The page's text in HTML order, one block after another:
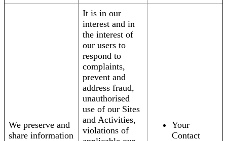
We preserve and
share information
It is in our
interest and in
the interest of
our users to
respond to
complaints,
prevent and
address fraud,
unauthorised
use of our Sites
and Activities,
violations of
Your
Contact